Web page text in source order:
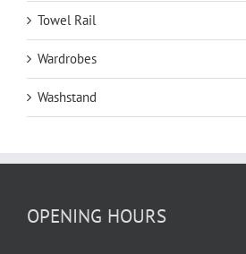
Towel Rail
Wardrobes
Washstand
OPENING HOURS